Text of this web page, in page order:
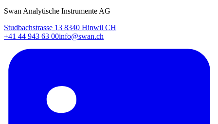
Swan Analytische Instrumente AG
Studbachstrasse 13 8340 Hinwil CH
+41 44 943 63 00info@swan.ch